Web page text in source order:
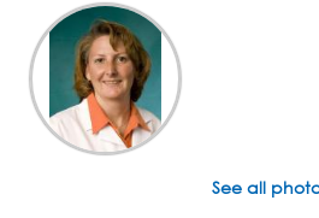
See all